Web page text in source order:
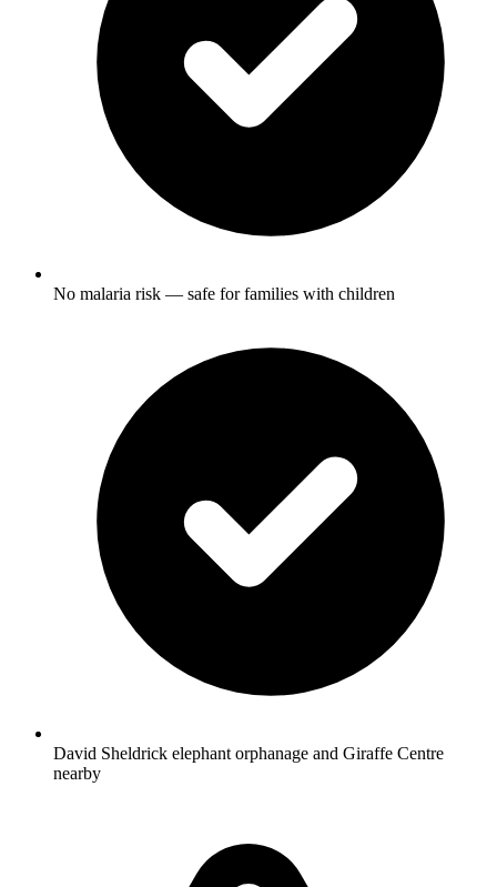
No malaria risk — safe for families with children
David Sheldrick elephant orphanage and Giraffe Centre
nearby